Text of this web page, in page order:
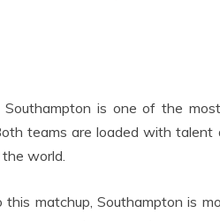
is one of the
teams are loaded with talent
the world.
matchup, Southampton is